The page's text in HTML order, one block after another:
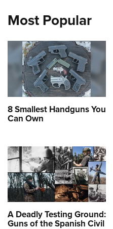
Most Popular
8 Smallest Handguns You
Can Own
A Deadly Testing Ground:
Guns of the Spanish Civil